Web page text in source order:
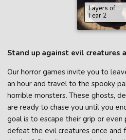
Layers of
Fear 2
Stand up against evil creatures
Our horror games invite you to
an hour and travel to the spooky
horrible monsters. These ghosts,
are ready to chase you until you
goal is to escape their grip or
defeat the evil creatures once and